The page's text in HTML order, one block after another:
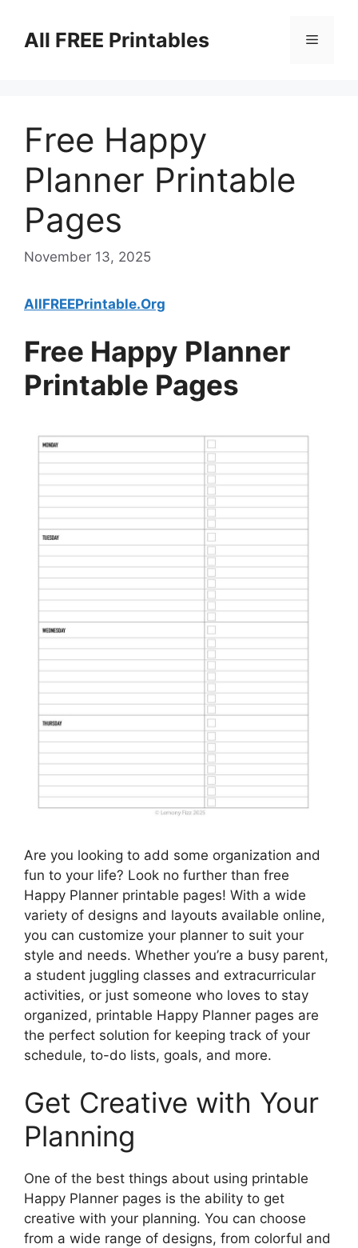
contentAll FREE Printables Menu
Free Happy
Planner Printable
Pages
November 13, 2025
AllFREEPrintable.Org
Free Happy Planner
Printable Pages
Are you looking to add some organization and
fun to your life? Look no further than free
Happy Planner printable pages! With a wide
variety of designs and layouts available online,
you can customize your planner to suit your
style and needs. Whether you’re a busy parent,
a student juggling classes and extracurricular
activities, or just someone who loves to stay
organized, printable Happy Planner pages are
the perfect solution for keeping track of your
schedule, to-do lists, goals, and more.
Get Creative with Your
Planning
One of the best things about using printable
Happy Planner pages is the ability to get
creative with your planning. You can choose
from a wide range of designs, from colorful and